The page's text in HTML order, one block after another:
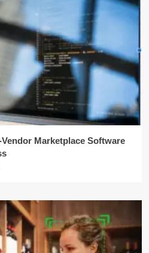
Marketplace Software